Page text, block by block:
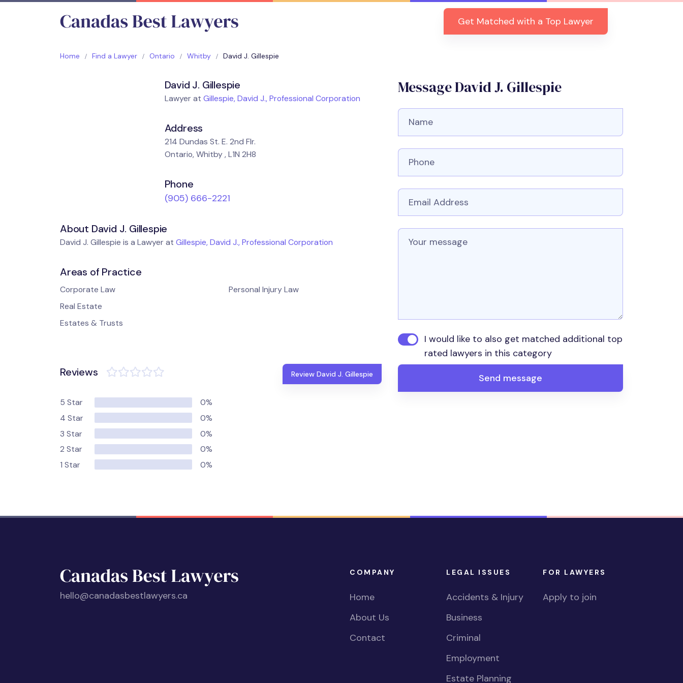
Get Matched with a Top Lawyer
Home Find a Lawyer Ontario Whitby David J. Gillespie
David J. Gillespie
Lawyer at Gillespie, David J., Professional Corporation
Address
214 Dundas St. E. 2nd Flr.
Ontario, Whitby , L1N 2H8
Phone
(905) 666-2221
About David J. Gillespie
David J. Gillespie is a Lawyer at Gillespie, David J., Professional Corporation
Areas of Practice
Corporate Law
Real Estate
Estates & Trusts
Personal Injury Law
Reviews
5 Star
0%
4 Star
0%
3 Star
0%
2 Star
0%
1 Star
0%
Review David J. Gillespie
Message David J. Gillespie
Full Name
Phone number
Email
Message
I would like to also get matched additional top
rated lawyers in this category
Send message
hello@canadasbestlawyers.ca
COMPANY
Home
About Us
Contact
LEGAL ISSUES
Accidents & Injury
Business
Criminal
Employment
Estate Planning
FOR LAWYERS
Apply to join